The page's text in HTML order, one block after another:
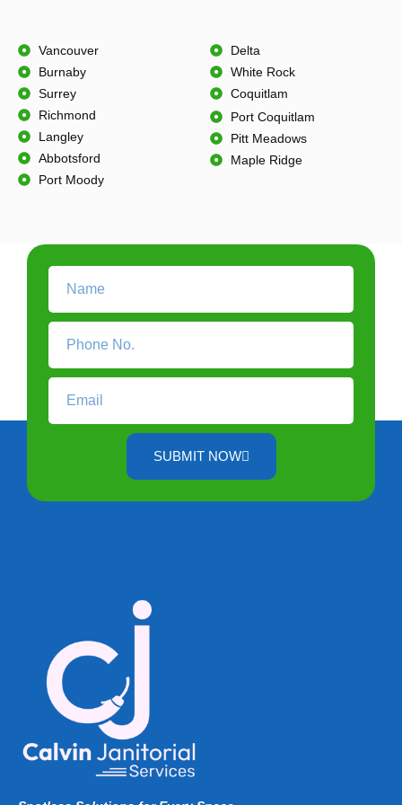
Vancouver
Burnaby
Surrey
Richmond
Delta
White Rock
Coquitlam
Langley
Abbotsford
Port Moody
Port Coquitlam
Pitt Meadows
Maple Ridge
SUBMIT NOW